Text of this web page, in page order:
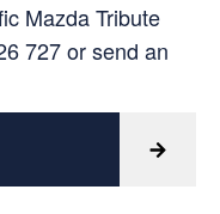
Mazda Tribute
727or send an